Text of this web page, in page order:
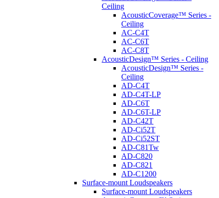
Ceiling
AcousticCoverage™ Series -
Ceiling
AC-C4T
AC-C6T
AC-C8T
AcousticDesign™ Series - Ceiling
AcousticDesign™ Series -
Ceiling
AD-C4T
AD-C4T-LP
AD-C6T
AD-C6T-LP
AD-C42T
AD-Ci52T
AD-Ci52ST
AD-C81Tw
AD-C820
AD-C821
AD-C1200
Surface-mount Loudspeakers
Surface-mount Loudspeakers